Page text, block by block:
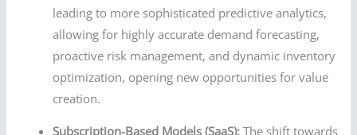
leading to more sophisticated predictive analytics,
allowing for highly accurate demand forecasting,
proactive risk management, and dynamic inventory
optimization, opening new opportunities for value
creation.
Subscription-Based Models (SaaS): The shift towards